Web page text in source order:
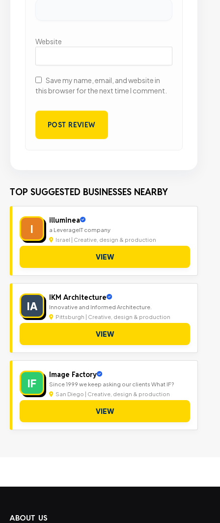
Website
Save my name, email, and website in
this browser for the next time I comment.
TOP SUGGESTED BUSINESSES NEARBY
I
illuminea
a LeverageIT company
Israel | Creative, design & production
VIEW
IA
IKM Architecture
Innovative and Informed Architecture.
Pittsburgh | Creative, design & production
VIEW
IF
Image Factory
Since 1999 we keep asking our clients What IF?
San Diego | Creative, design & production
VIEW
ABOUT US